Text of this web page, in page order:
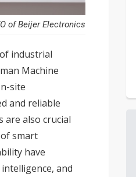
of Beijer Electronics
industrial
Machine
site
and reliable
are also crucial
smart
have
and